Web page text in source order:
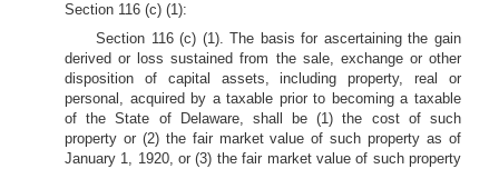
Section 116 (c) (1):
Section 116 (c) (1). The basis for ascertaining the gain
derived or loss sustained from the sale, exchange or other
disposition of capital assets, including property, real or
personal, acquired by a taxable prior to becoming a taxable
of the State of Delaware, shall be (1) the cost of such
property or (2) the fair market value of such property as of
January 1, 1920, or (3) the fair market value of such property